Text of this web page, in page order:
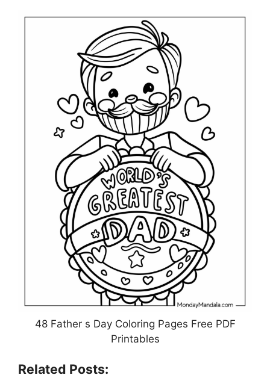
48 Father s Day Coloring Pages Free PDF
Printables
Related Posts: